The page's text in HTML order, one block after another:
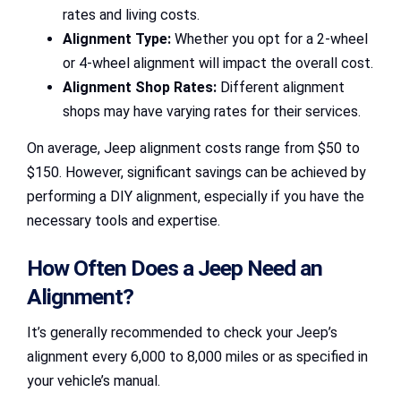
rates and living costs.
Alignment Type: Whether you opt for a 2-wheel
or 4-wheel alignment will impact the overall cost.
Alignment Shop Rates: Different alignment
shops may have varying rates for their services.
On average, Jeep alignment costs range from $50 to
$150. However, significant savings can be achieved by
performing a DIY alignment, especially if you have the
necessary tools and expertise.
How Often Does a Jeep Need an
Alignment?
It’s generally recommended to check your Jeep’s
alignment every 6,000 to 8,000 miles or as specified in
your vehicle’s manual.